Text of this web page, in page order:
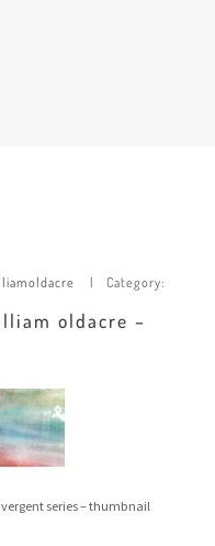
Category:
oldacre –
series – thumbnail